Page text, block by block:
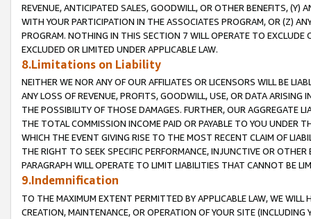
REVENUE, ANTICIPATED SALES, GOODWILL, OR OTHER BENEFITS,
WITH YOUR PARTICIPATION IN THE ASSOCIATES PROGRAM, OR (Z)
PROGRAM. NOTHING IN THIS SECTION 7 WILL OPERATE TO
EXCLUDED OR LIMITED UNDER APPLICABLE LAW.
8.Limitations on Liability
NEITHER WE NOR ANY OF OUR AFFILIATES OR LICENSORS WILL BE
ANY LOSS OF REVENUE, PROFITS, GOODWILL, USE, OR DATA ARISING
THE POSSIBILITY OF THOSE DAMAGES. FURTHER, OUR AGGREGATE
THE TOTAL COMMISSION INCOME PAID OR PAYABLE TO YOU UNDER
WHICH THE EVENT GIVING RISE TO THE MOST RECENT CLAIM OF
THE RIGHT TO SEEK SPECIFIC PERFORMANCE, INJUNCTIVE OR
PARAGRAPH WILL OPERATE TO LIMIT LIABILITIES THAT CANNOT BE
9.Indemnification
TO THE MAXIMUM EXTENT PERMITTED BY APPLICABLE LAW, WE WILL
CREATION, MAINTENANCE, OR OPERATION OF YOUR SITE (INCLUDING